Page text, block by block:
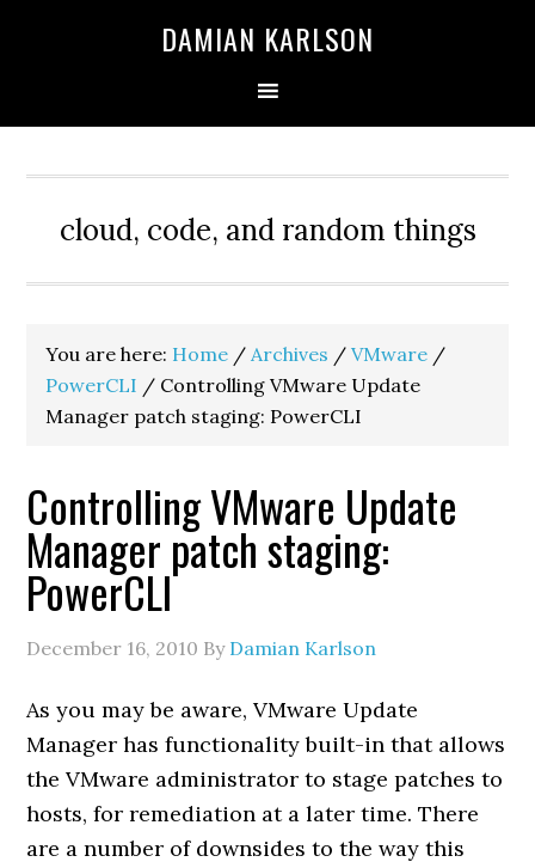
DAMIAN KARLSON
cloud, code, and random things
You are here: Home / Archives / VMware /
PowerCLI / Controlling VMware Update
Manager patch staging: PowerCLI
Controlling VMware Update
Manager patch staging:
PowerCLI
December 16, 2010 By Damian Karlson
As you may be aware, VMware Update
Manager has functionality built-in that allows
the VMware administrator to stage patches to
hosts, for remediation at a later time. There
are a number of downsides to the way this